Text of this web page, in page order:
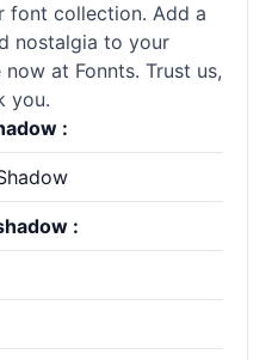
font collection. Add a
nostalgia to your
at Fonnts. Trust us,
you.
:
: